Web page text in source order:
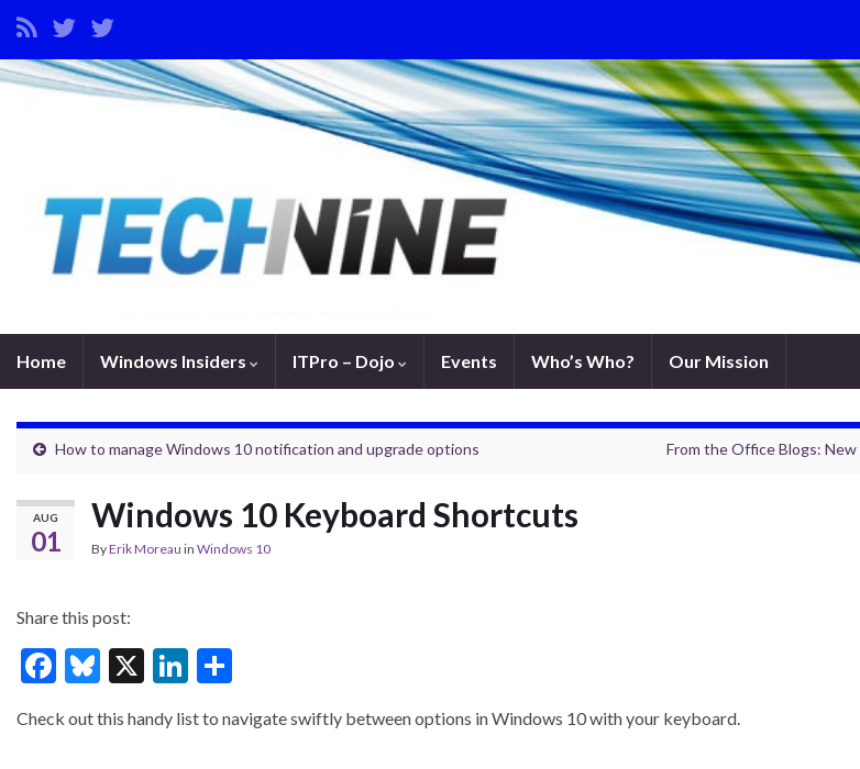
Home Windows Insiders ITPro – Dojo Events Who’s Who? Our Mission
How to manage Windows 10 notification and upgrade options From the Office Blogs:
AUG
01
Windows 10 Keyboard Shortcuts
ByErik Moreau in Windows 10
Share this post:
F
e
Bl
es
X
Li
ke ar
Check out this handy list to navigate swiftly between options in Windows 10 with your keyboard.